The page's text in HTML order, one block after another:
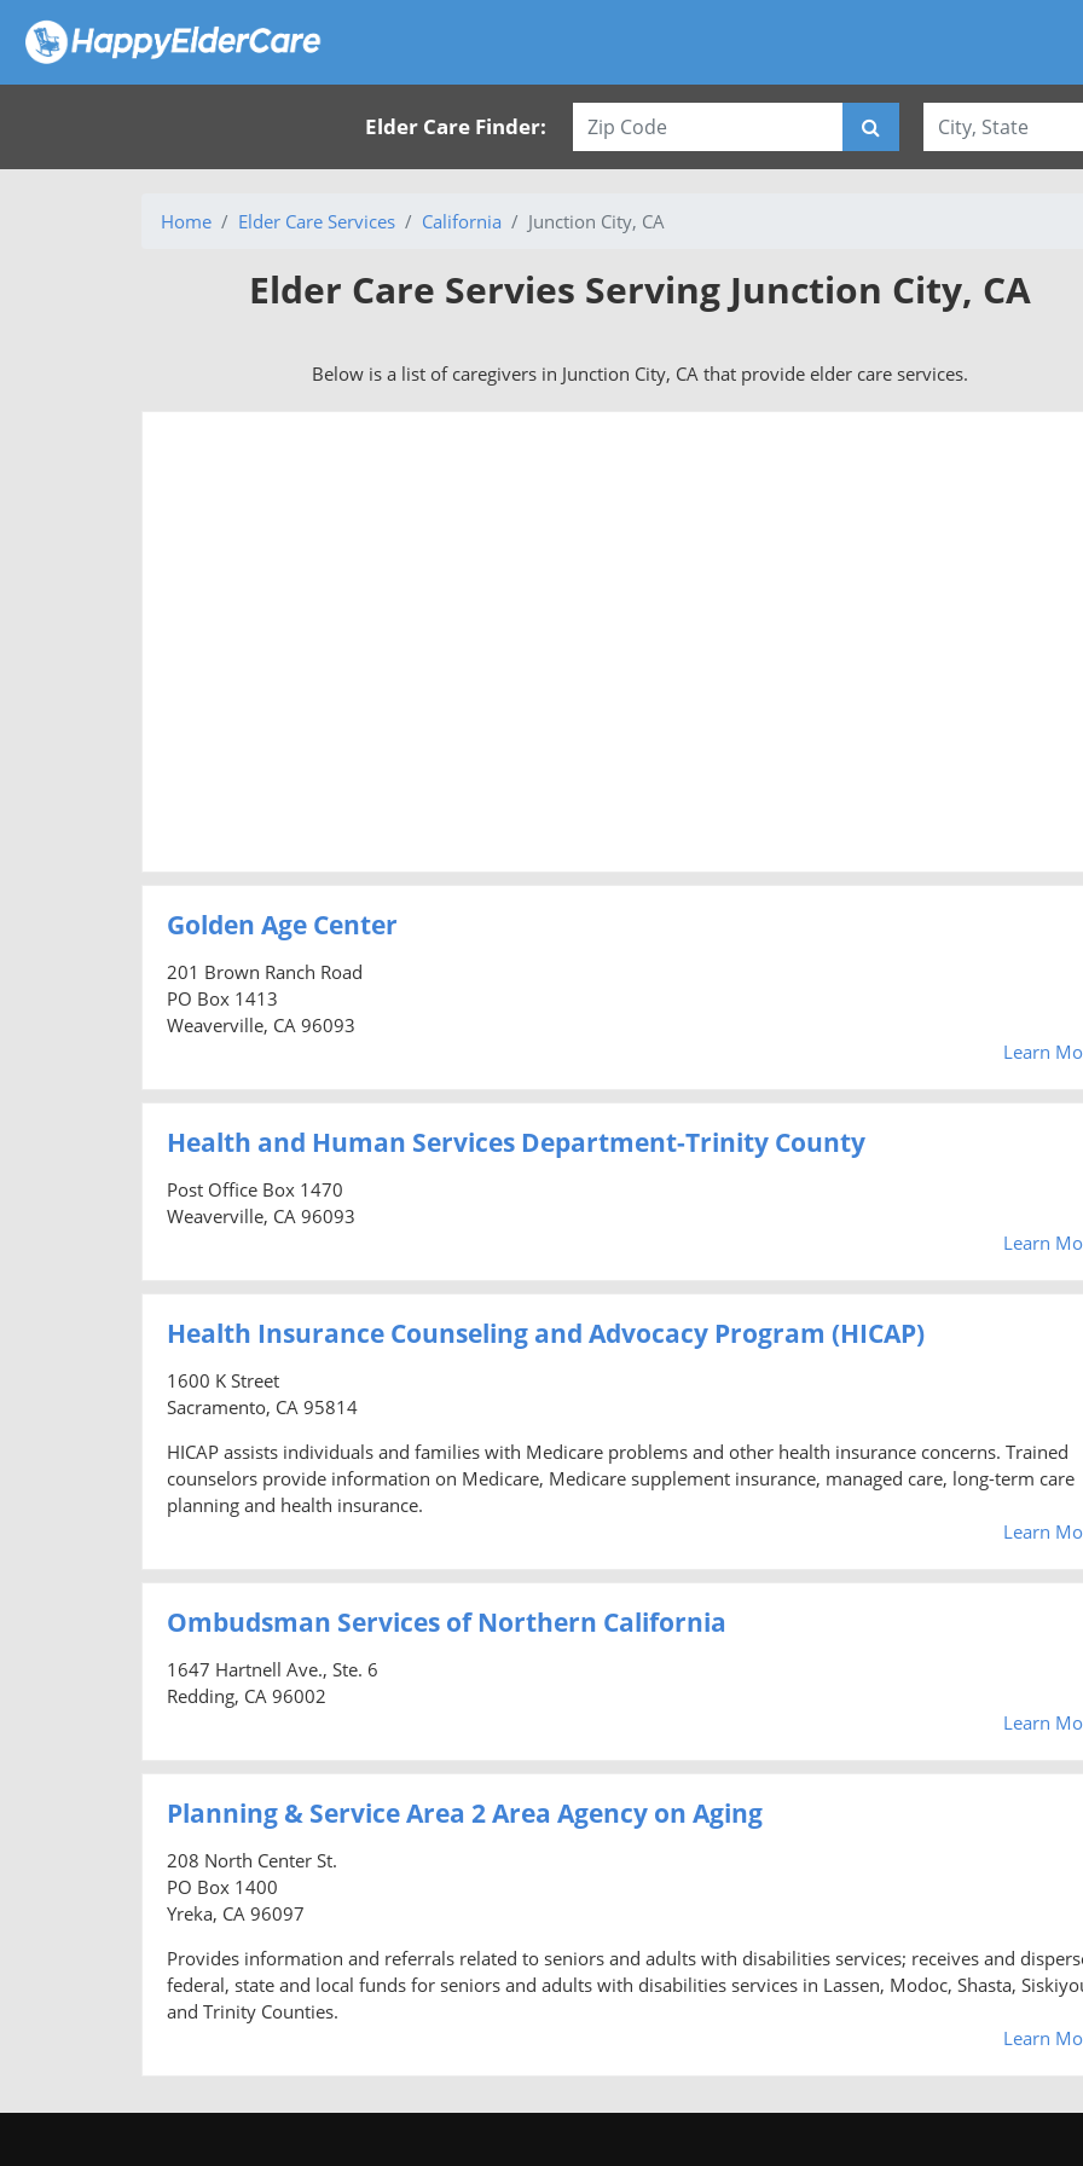
Elder Care Finder:
Home Elder Care Services California Junction City, CA
Elder Care Servies Serving Junction City, CA
Below is a list of caregivers in Junction City, CA that provide elder care services.
Golden Age Center
201 Brown Ranch Road
PO Box 1413
Weaverville, CA 96093
Learn
Health and Human Services Department-Trinity County
Post Office Box 1470
Weaverville, CA 96093
Learn
Health Insurance Counseling and Advocacy Program (HICAP)
1600 K Street
Sacramento, CA 95814
HICAP assists individuals and families with Medicare problems and other health insurance concerns. Trained
counselors provide information on Medicare, Medicare supplement insurance, managed care, long-term care
planning and health insurance.
Learn
Ombudsman Services of Northern California
1647 Hartnell Ave., Ste. 6
Redding, CA 96002
Learn
Planning & Service Area 2 Area Agency on Aging
208 North Center St.
PO Box 1400
Yreka, CA 96097
Provides information and referrals related to seniors and adults with disabilities services; receives and
federal, state and local funds for seniors and adults with disabilities services in Lassen, Modoc, Shasta,
and Trinity Counties.
Learn